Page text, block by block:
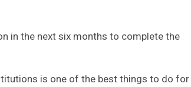
in the next six months to complete the
is one of the best things to do for